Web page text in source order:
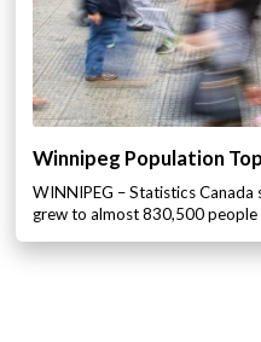
Winnipeg Population
WINNIPEG – Statistics
grew to almost 830,500 people